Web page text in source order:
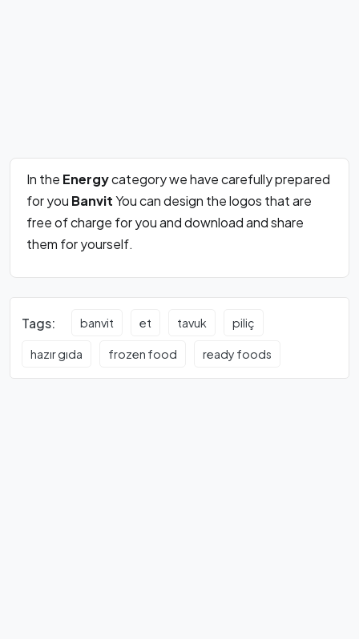
In the Energycategory we have carefully prepared
for you BanvitYou can design the logos that are
free of charge for you and download and share
them for yourself.
Tags: banvit et tavuk piliç
hazır gıda frozen food ready foods